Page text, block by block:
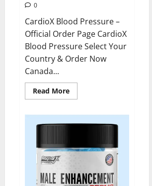
0
CardioX Blood Pressure –
Official Order Page CardioX
Blood Pressure Select Your
Country & Order Now
Canada...
Read MoreRead
more
Blood
Pressure